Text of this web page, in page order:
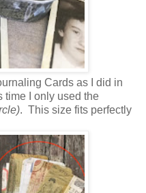
Cards as I did in
time I only used the
. This size fits perfectly